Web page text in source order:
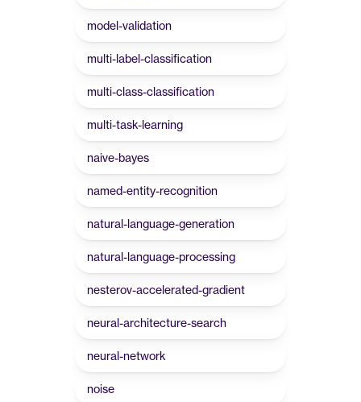
model-validation
multi-label-classification
multi-class-classification
multi-task-learning
naive-bayes
named-entity-recognition
natural-language-generation
natural-language-processing
nesterov-accelerated-gradient
neural-architecture-search
neural-network
noise